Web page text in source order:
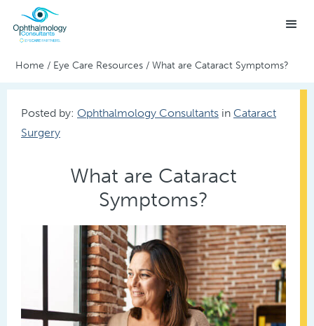
Home / Eye Care Resources /What are Cataract Symptoms?
Posted by: Ophthalmology Consultants in Cataract
Surgery
What are Cataract
Symptoms?